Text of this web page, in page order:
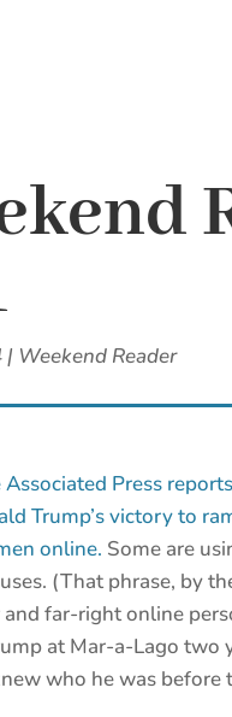
| Weekend Reader
Associated Press
Trump’s victory to
online. Some are
(That phrase, by
far-right online
at Mar-a-Lago two
who he was before